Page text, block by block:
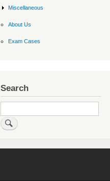
Miscellaneous
About Us
Exam Cases
Search